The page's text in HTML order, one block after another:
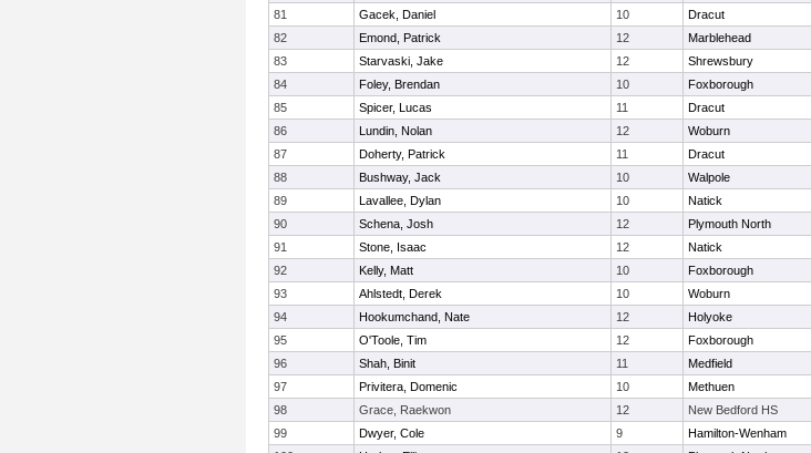
81
Gacek, Daniel 10 Dracut
82
Emond, Patrick 12 Marblehead
83
Starvaski, Jake 12 Shrewsbury
84
Foley, Brendan 10 Foxborough
85
Spicer, Lucas 11 Dracut
86
Lundin, Nolan 12 Woburn
87
Doherty, Patrick 11 Dracut
88
Bushway, Jack 10 Walpole
89
Lavallee, Dylan 10 Natick
90
Schena, Josh 12 Plymouth North
91
Stone, Isaac 12 Natick
92
Kelly, Matt 10 Foxborough
93
Ahlstedt, Derek 10 Woburn
94
Hookumchand, Nate 12 Holyoke
95
O'Toole, Tim 12 Foxborough
96
Shah, Binit 11 Medfield
97
Privitera, Domenic 10 Methuen
98
Grace, Raekwon 12 New Bedford HS
99
Dwyer, Cole 9 Hamilton-Wenham